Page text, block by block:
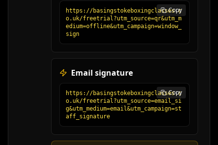
https://basingstokeboxingclasses.c
o.uk/freetrial?utm_source=qr&utm_m
edium=offline&utm_campaign=window_
sign
Copy
Email signature
https://basingstokeboxingclasses.c
o.uk/freetrial?utm_source=email_si
g&utm_medium=email&utm_campaign=st
aff_signature
Copy